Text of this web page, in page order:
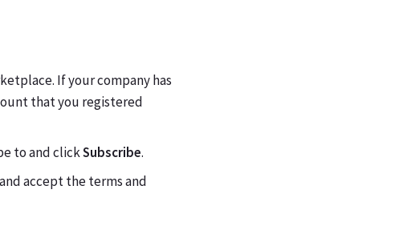
If your company has
that you registered
to and clickSubscribe.
accept the terms and